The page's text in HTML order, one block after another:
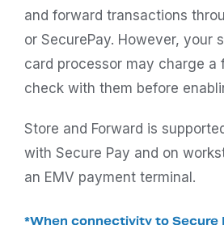
and forward transactions
or SecurePay. However, your
card processor may charge
check with them before
Store and Forward is
with Secure Pay and on
an EMV payment terminal.
*When connectivity to Secure